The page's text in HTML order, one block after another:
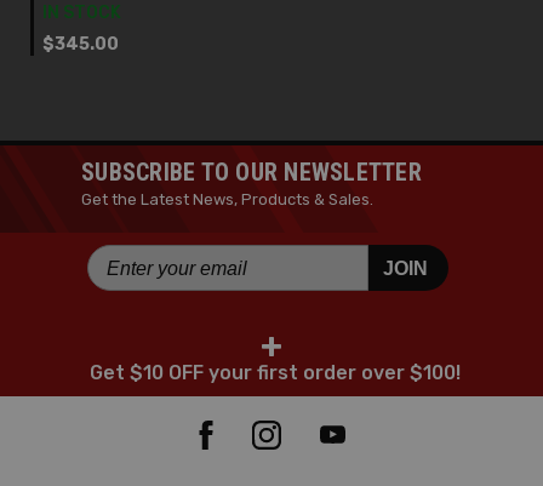
IN STOCK
$345.00
SUBSCRIBE TO OUR NEWSLETTER
Get the Latest News, Products & Sales.
JOIN
+
Get $10 OFF your first order over $100!